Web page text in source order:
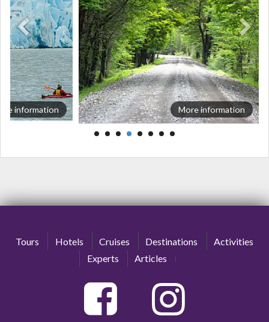
information More information
Tours Hotels Cruises Destinations
Activities
Experts
Articles